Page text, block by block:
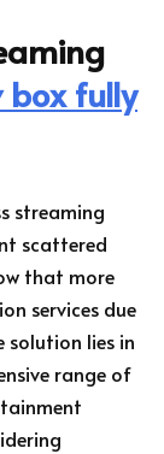
box fully
streaming
scattered
that more
services due
solution lies in
range of